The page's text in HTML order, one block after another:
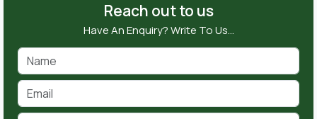
Reach out to us
Have An Enquiry? Write To Us…